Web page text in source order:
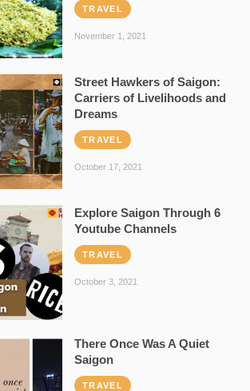
TRAVEL
November 1, 2021
Street Hawkers of Saigon:
Carriers of Livelihoods and
Dreams
TRAVEL
October 17, 2021
Explore Saigon Through 6
Youtube Channels
TRAVEL
October 3, 2021
There Once Was A Quiet
Saigon
TRAVEL